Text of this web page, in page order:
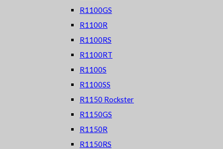
R1100GS
R1100R
R1100RS
R1100RT
R1100S
R1100SS
R1150 Rockster
R1150GS
R1150R
R1150RS